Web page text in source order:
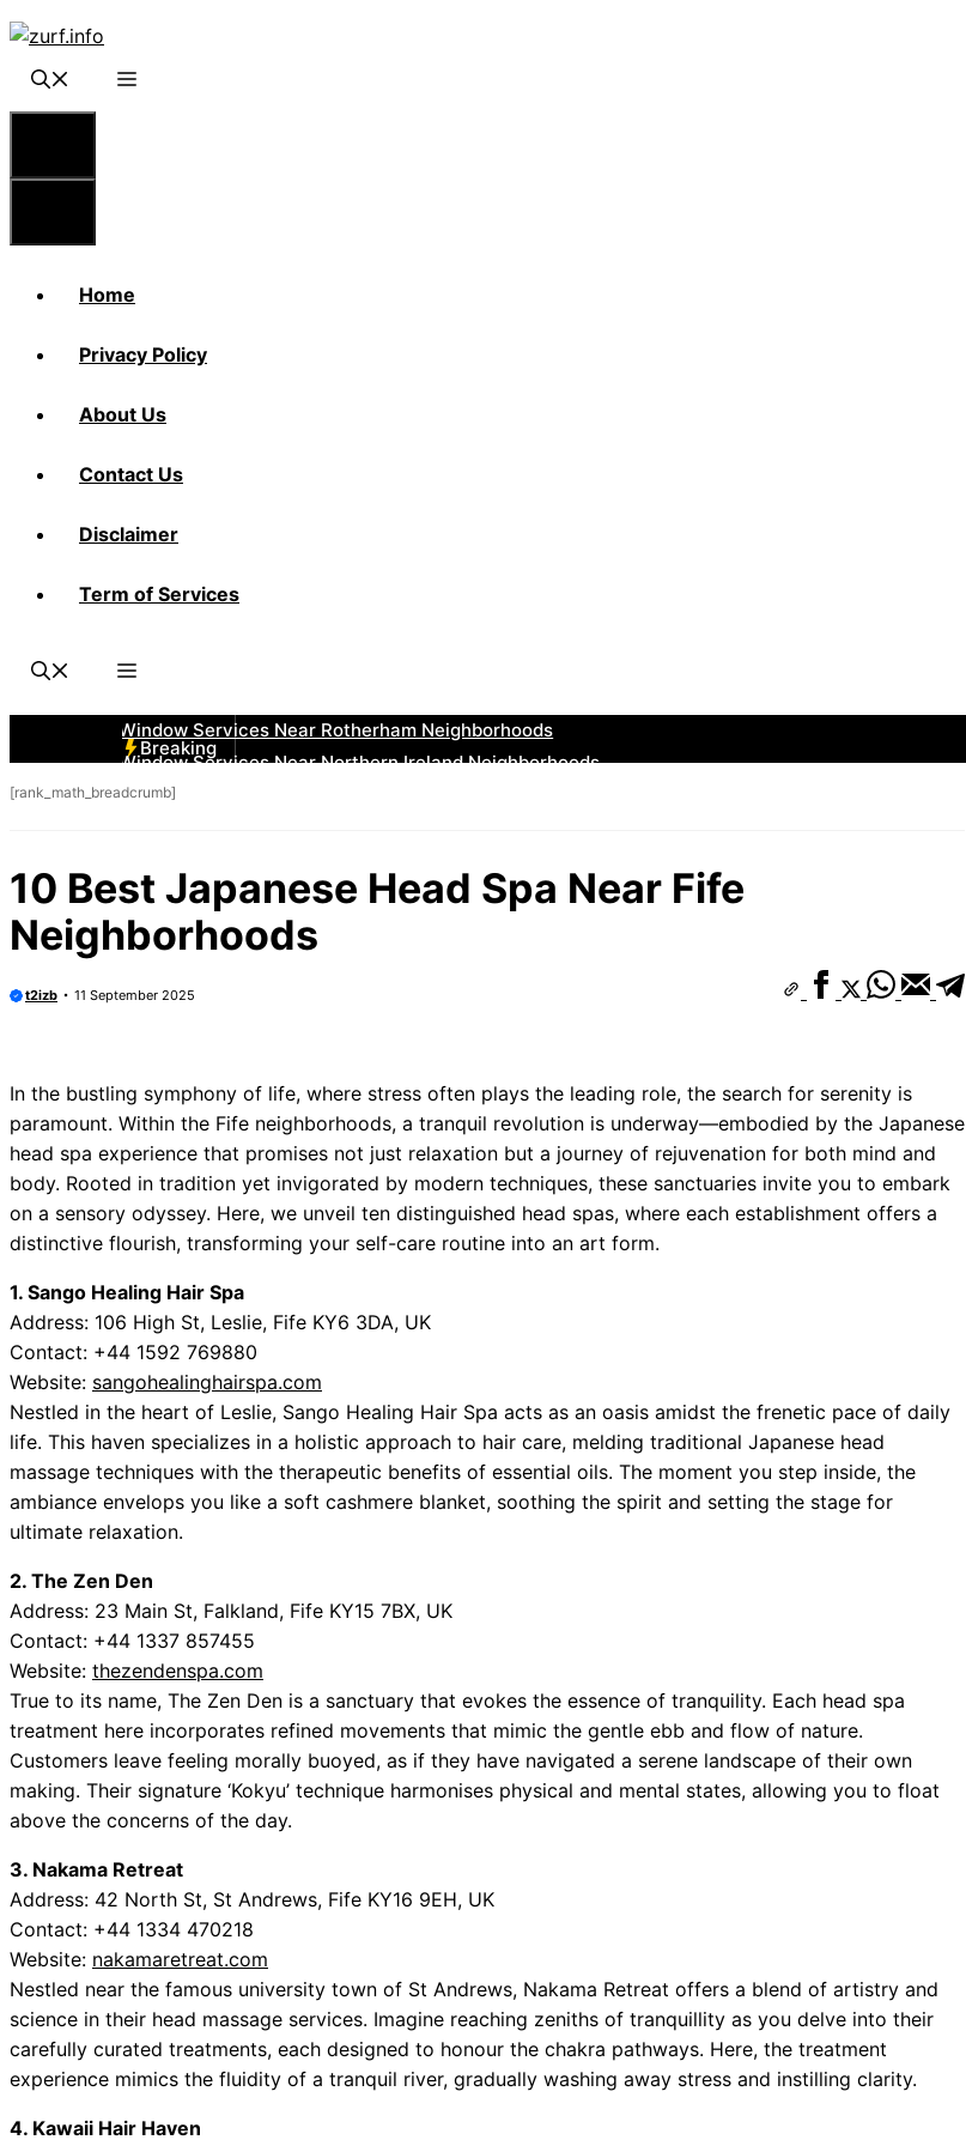
Skip
content
Home
Privacy Policy
About Us
Contact Us
Disclaimer
Term of Services
Breaking
[rank_math_breadcrumb]
10 Best Japanese Head Spa Near Fife
Neighborhoods
t2izb 11 September 2025
In the bustling symphony of life, where stress often plays the leading role, the search for serenity is
paramount. Within the Fife neighborhoods, a tranquil revolution is underway—embodied by the Japanese
head spa experience that promises not just relaxation but a journey of rejuvenation for both mind and
body. Rooted in tradition yet invigorated by modern techniques, these sanctuaries invite you to embark
on a sensory odyssey. Here, we unveil ten distinguished head spas, where each establishment offers a
distinctive flourish, transforming your self-care routine into an art form.
1. Sango Healing Hair Spa
Address: 106 High St, Leslie, Fife KY6 3DA, UK
Contact: +44 1592 769880
Website: sangohealinghairspa.com
Nestled in the heart of Leslie, Sango Healing Hair Spa acts as an oasis amidst the frenetic pace of daily
life. This haven specializes in a holistic approach to hair care, melding traditional Japanese head
massage techniques with the therapeutic benefits of essential oils. The moment you step inside, the
ambiance envelops you like a soft cashmere blanket, soothing the spirit and setting the stage for
ultimate relaxation.
2. The Zen Den
Address: 23 Main St, Falkland, Fife KY15 7BX, UK
Contact: +44 1337 857455
Website: thezendenspa.com
True to its name, The Zen Den is a sanctuary that evokes the essence of tranquility. Each head spa
treatment here incorporates refined movements that mimic the gentle ebb and flow of nature.
Customers leave feeling morally buoyed, as if they have navigated a serene landscape of their own
making. Their signature ‘Kokyu’ technique harmonises physical and mental states, allowing you to float
above the concerns of the day.
3. Nakama Retreat
Address: 42 North St, St Andrews, Fife KY16 9EH, UK
Contact: +44 1334 470218
Website: nakamaretreat.com
Nestled near the famous university town of St Andrews, Nakama Retreat offers a blend of artistry and
science in their head massage services. Imagine reaching zeniths of tranquillity as you delve into their
carefully curated treatments, each designed to honour the chakra pathways. Here, the treatment
experience mimics the fluidity of a tranquil river, gradually washing away stress and instilling clarity.
4. Kawaii Hair Haven